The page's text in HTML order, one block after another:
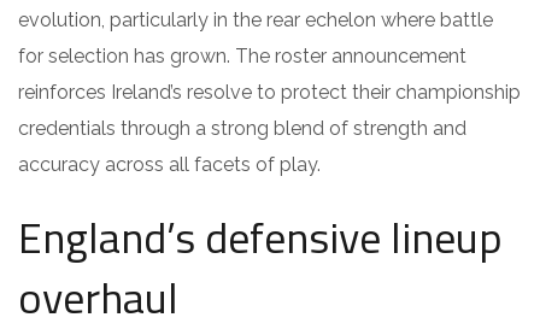
evolution, particularly in the rear echelon where battle
for selection has grown. The roster announcement
reinforces Ireland’s resolve to protect their championship
credentials through a strong blend of strength and
accuracy across all facets of play.
England’s defensive lineup
overhaul